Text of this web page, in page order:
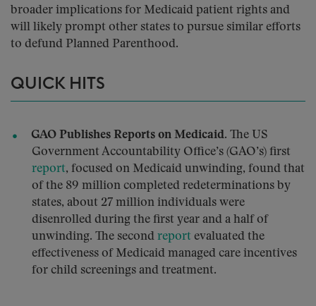
broader implications for Medicaid patient rights and
will likely prompt other states to pursue similar efforts
to defund Planned Parenthood.
QUICK HITS
GAO Publishes Reports on Medicaid. The US
Government Accountability Office’s (GAO’s) first
report, focused on Medicaid unwinding, found that
of the 89 million completed redeterminations by
states, about 27 million individuals were
disenrolled during the first year and a half of
unwinding. The second report evaluated the
effectiveness of Medicaid managed care incentives
for child screenings and treatment.